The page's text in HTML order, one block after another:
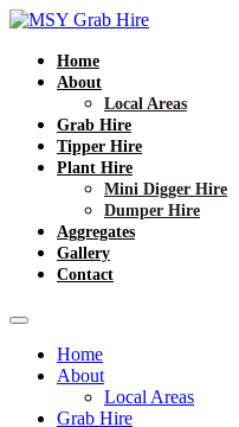
Home
About
Local Areas
Grab Hire
Tipper Hire
Plant Hire
Mini Digger Hire
Dumper Hire
Aggregates
Gallery
Contact
Home
About
Local Areas
Grab Hire